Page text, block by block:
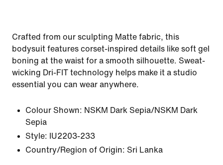
Crafted from our sculpting Matte fabric, this
bodysuit features corset-inspired details like soft gel
boning at the waist for a smooth silhouette. Sweat-
wicking Dri-FIT technology helps make it a studio
essential you can wear anywhere.
Colour Shown: NSKM Dark Sepia/NSKM Dark
Sepia
Style: IU2203-233
Country/Region of Origin: Sri Lanka